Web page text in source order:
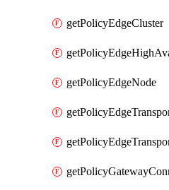
getPolicyEdgeCluster
getPolicyEdgeNode